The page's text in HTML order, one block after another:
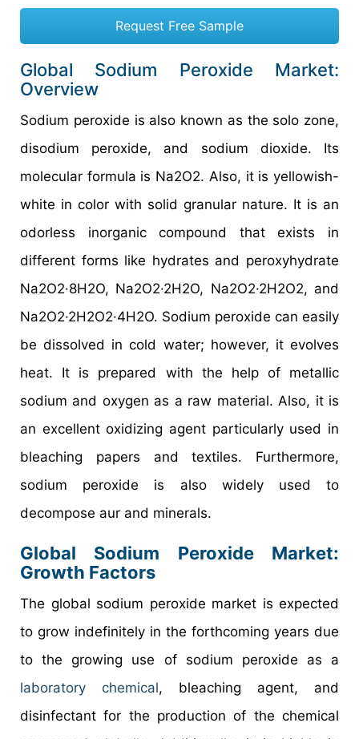
Request Free Sample
Global Sodium Peroxide Market:
Overview
Sodium peroxide is also known as the solo zone,
disodium peroxide, and sodium dioxide. Its
molecular formula is Na2O2. Also, it is yellowish-
white in color with solid granular nature. It is an
odorless inorganic compound that exists in
different forms like hydrates and peroxyhydrate
Na2O2·8H2O, Na2O2·2H2O, Na2O2·2H2O2, and
Na2O2·2H2O2·4H2O. Sodium peroxide can easily
be dissolved in cold water; however, it evolves
heat. It is prepared with the help of metallic
sodium and oxygen as a raw material. Also, it is
an excellent oxidizing agent particularly used in
bleaching papers and textiles. Furthermore,
sodium peroxide is also widely used to
decompose aur and minerals.
Global Sodium Peroxide Market:
Growth Factors
The global sodium peroxide market is expected
to grow indefinitely in the forthcoming years due
to the growing use of sodium peroxide as a
laboratory chemical, bleaching agent, and
disinfectant for the production of the chemical